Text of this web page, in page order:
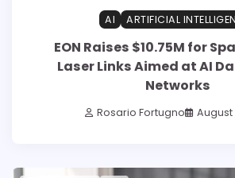
AI ARTIFICIAL
EON Raises $10.75M for
Laser Links Aimed at AI
Networks
Rosario Fortugno August